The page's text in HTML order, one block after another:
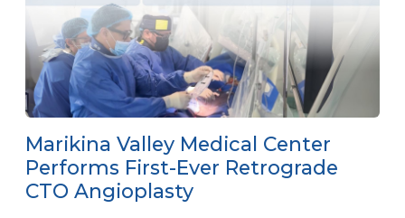
Marikina Valley Medical Center
Performs First-Ever Retrograde
CTO Angioplasty